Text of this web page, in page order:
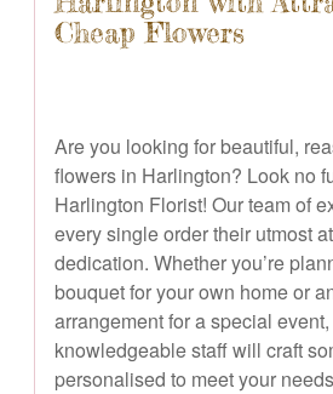
Cheap Flowers
Are you looking for beautiful,
flowers in Harlington? Look no
Harlington Florist! Our team of
every single order their utmost
dedication. Whether you’re
bouquet for your own home or
arrangement for a special
knowledgeable staff will craft
personalised to meet your